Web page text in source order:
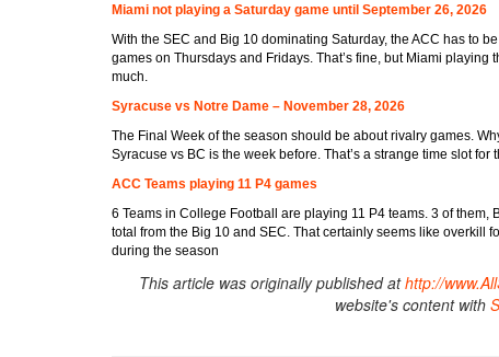
Miami not playing a Saturday game until September 26, 2026
With the SEC and Big 10 dominating Saturday, the ACC has to
games on Thursdays and Fridays. That’s fine, but Miami
much.
Syracuse vs Notre Dame – November 28, 2026
The Final Week of the season should be about rivalry games.
Syracuse vs BC is the week before. That’s a strange time slot for
ACC Teams playing 11 P4 games
6 Teams in College Football are playing 11 P4 teams. 3 of
total from the Big 10 and SEC. That certainly seems like overkill
during the season
This article was originally published athttp://
website's content with